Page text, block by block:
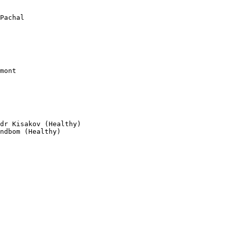
Defense
Pachal
Kisakov (Healthy)
(Healthy)